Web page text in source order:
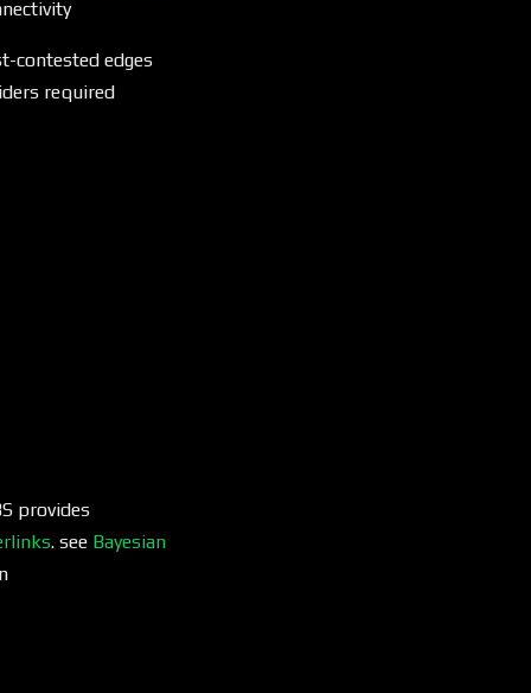
contested edges
required
provides
. see Bayesian